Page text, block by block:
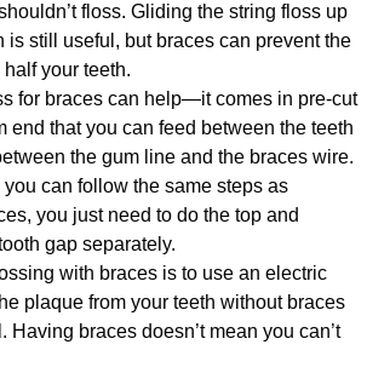
floss. Gliding the string floss up
is still useful, but braces can prevent the
your teeth.
for braces can help—it comes in pre-cut
end that you can feed between the teeth
the gum line and the braces wire.
you can follow the same steps as
you just need to do the top and
gap separately.
with braces is to use an electric
plaque from your teeth without braces
Having braces doesn’t mean you can’t